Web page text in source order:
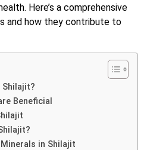
Here’s a comprehensive
and how they contribute to
Shilajit?
Beneficial
in Shilajit